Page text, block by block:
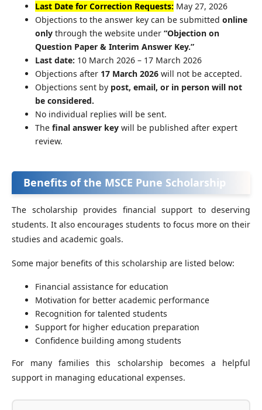
Last Date for Correction Requests: May 27, 2026
Objections to the answer key can be submitted online
only through the website under “Objection on
Question Paper & Interim Answer Key.”
Last date: 10 March 2026 – 17 March 2026
Objections after 17 March 2026 will not be accepted.
Objections sent by post, email, or in person will not
be considered.
No individual replies will be sent.
The final answer key will be published after expert
review.
Benefits of the MSCE Pune Scholarship
The scholarship provides financial support to deserving
students. It also encourages students to focus more on their
studies and academic goals.
Some major benefits of this scholarship are listed below:
Financial assistance for education
Motivation for better academic performance
Recognition for talented students
Support for higher education preparation
Confidence building among students
For many families this scholarship becomes a helpful
support in managing educational expenses.